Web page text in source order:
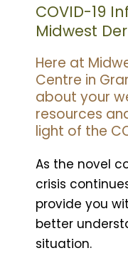
COVID-19
Midwest
Here at
Centre in
about your
resources
light of the
As the novel
crisis
provide you
better
situation.